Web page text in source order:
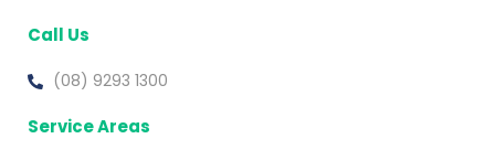
Call Us
(08) 9293 1300
Service Areas